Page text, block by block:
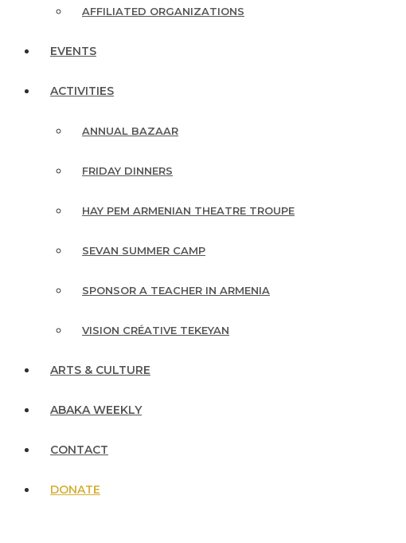
AFFILIATED ORGANIZATIONS
EVENTS
ACTIVITIES
ANNUAL BAZAAR
FRIDAY DINNERS
HAY PEM ARMENIAN THEATRE TROUPE
SEVAN SUMMER CAMP
SPONSOR A TEACHER IN ARMENIA
VISION CRÉATIVE TEKEYAN
ARTS & CULTURE
ABAKA WEEKLY
CONTACT
DONATE